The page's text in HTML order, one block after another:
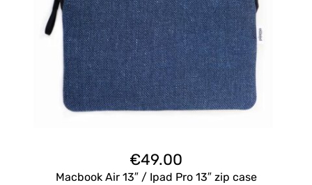
€49.00
Macbook Air 13″ / Ipad Pro 13″ zip case